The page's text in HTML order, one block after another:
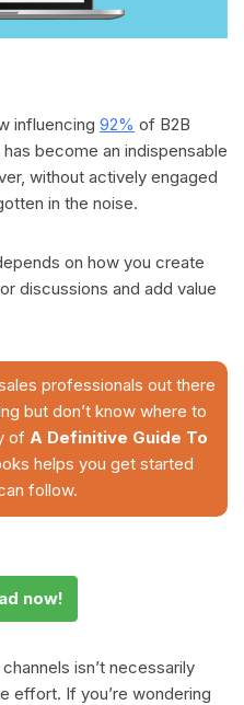
influencing 92% of B2B
become an indispensable
without actively engaged
in the noise.
on how you create
discussions and add value
professionals out there
but don’t know where to
of A Definitive Guide To
helps you get started
follow.
now!
isn’t necessarily
effort. If you’re wondering